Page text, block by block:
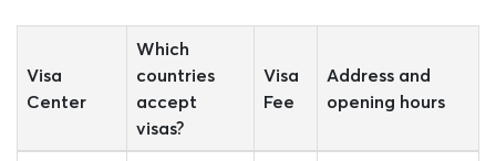
Visa
Center
Which
countries
accept
visas?
Visa
Fee
Address and
opening hours